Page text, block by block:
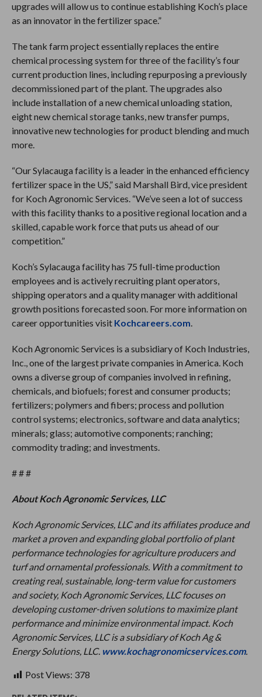
upgrades will allow us to continue establishing Koch’s place
as an innovator in the fertilizer space.”
The tank farm project essentially replaces the entire
chemical processing system for three of the facility’s four
current production lines, including repurposing a previously
decommissioned part of the plant. The upgrades also
include installation of a new chemical unloading station,
eight new chemical storage tanks, new transfer pumps,
innovative new technologies for product blending and much
more.
“Our Sylacauga facility is a leader in the enhanced efficiency
fertilizer space in the US,” said Marshall Bird, vice president
for Koch Agronomic Services. “We’ve seen a lot of success
with this facility thanks to a positive regional location and a
skilled, capable work force that puts us ahead of our
competition.”
Koch’s Sylacauga facility has 75 full-time production
employees and is actively recruiting plant operators,
shipping operators and a quality manager with additional
growth positions forecasted soon. For more information on
career opportunities visit Kochcareers.com
Koch Agronomic Services is a subsidiary of Koch Industries,
Inc., one of the largest private companies in America. Koch
owns a diverse group of companies involved in refining,
chemicals, and biofuels; forest and consumer products;
fertilizers; polymers and fibers; process and pollution
control systems; electronics, software and data analytics;
minerals; glass; automotive components; ranching;
commodity trading; and investments.
# # #
About Koch Agronomic Services, LLC
Koch Agronomic Services, LLC and its affiliates produce and
market a proven and expanding global portfolio of plant
performance technologies for agriculture producers and
turf and ornamental professionals. With a commitment to
creating real, sustainable, long-term value for customers
and society, Koch Agronomic Services, LLC focuses on
developing customer-driven solutions to maximize plant
performance and minimize environmental impact. Koch
Agronomic Services, LLC is a subsidiary of Koch Ag &
Energy Solutions, LLC. www.kochagronomicservices.com.
Post Views: 378